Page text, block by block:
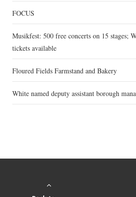
FOCUS
Musikfest: 500 free concerts on 15 stages;
tickets available
Floured Fields Farmstand and Bakery
White named deputy assistant borough